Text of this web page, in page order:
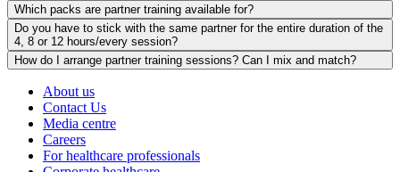
Which packs are partner training available for?
Do you have to stick with the same partner for the entire duration of the
4, 8 or 12 hours/every session?
How do I arrange partner training sessions? Can I mix and match?
About us
Contact Us
Media centre
Careers
For healthcare professionals